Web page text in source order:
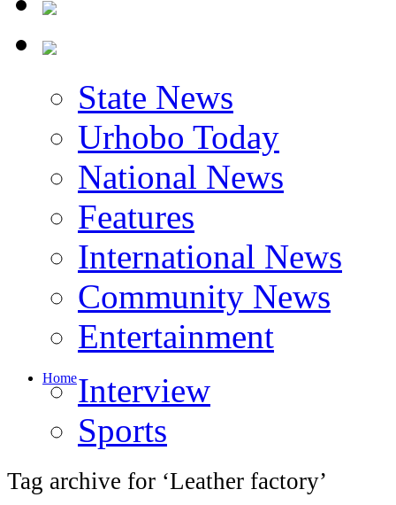
State News
Urhobo Today
National News
Features
International News
Community News
Entertainment
HomeInterview
Sports
Tag archive for ‘Leather factory’